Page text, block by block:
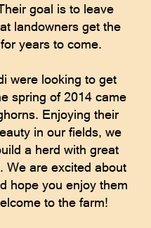
goal is to leave
landowners get the
years to come.
were looking to get
spring of 2014 came
Enjoying their
in our fields, we
a herd with great
We are excited about
hope you enjoy them
to the farm!